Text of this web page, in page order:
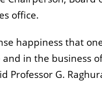
office.
happiness that
in the business
Professor G.